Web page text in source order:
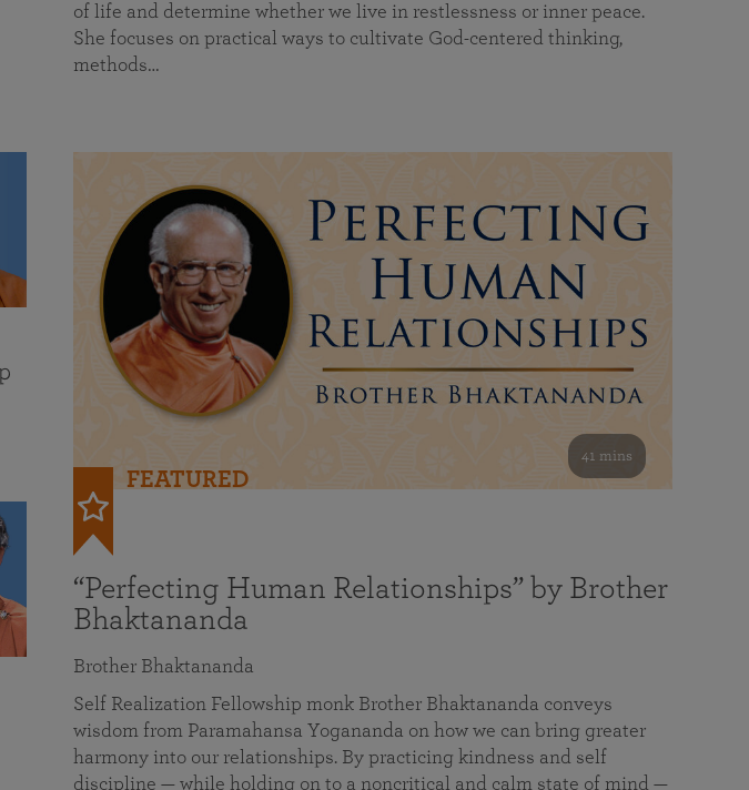
of life and determine whether we live in restlessness or inner peace.
She focuses on practical ways to cultivate God-centered thinking,
methods…
41 mins
FEATURED
“Perfecting Human Relationships” by Brother
Bhaktananda
Brother Bhaktananda
Self Realization Fellowship monk Brother Bhaktananda conveys
wisdom from Paramahansa Yogananda on how we can bring greater
harmony into our relationships. By practicing kindness and self
discipline — while holding on to a noncritical and calm state of mind —